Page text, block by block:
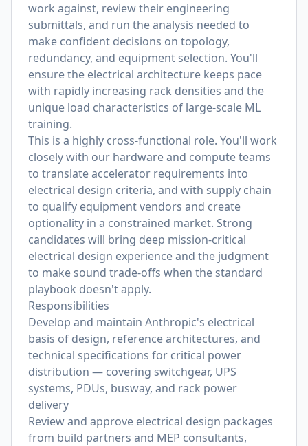
work against, review their engineering
submittals, and run the analysis needed to
make confident decisions on topology,
redundancy, and equipment selection. You'll
ensure the electrical architecture keeps pace
with rapidly increasing rack densities and the
unique load characteristics of large-scale ML
training.
This is a highly cross-functional role. You'll work
closely with our hardware and compute teams
to translate accelerator requirements into
electrical design criteria, and with supply chain
to qualify equipment vendors and create
optionality in a constrained market. Strong
candidates will bring deep mission-critical
electrical design experience and the judgment
to make sound trade-offs when the standard
playbook doesn't apply.
Responsibilities
Develop and maintain Anthropic's electrical
basis of design, reference architectures, and
technical specifications for critical power
distribution — covering switchgear, UPS
systems, PDUs, busway, and rack power
delivery
Review and approve electrical design packages
from build partners and MEP consultants,